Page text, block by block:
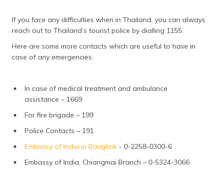
If you face any difficulties when in Thailand, you can always
reach out to Thailand’s tourist police by dialling 1155.
Here are some more contacts which are useful to have in
case of any emergencies:
In case of medical treatment and ambulance
assistance – 1669
For fire brigade – 199
Police Contacts – 191
Embassy of India in Bangkok - 0-2258-0300-6
Embassy of India, Chiangmai Branch – 0-5324-3066